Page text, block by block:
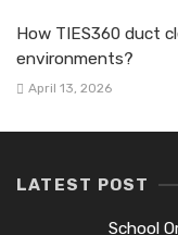
How TIES360 duct
environments?
April 13, 2026
LATEST POST
School